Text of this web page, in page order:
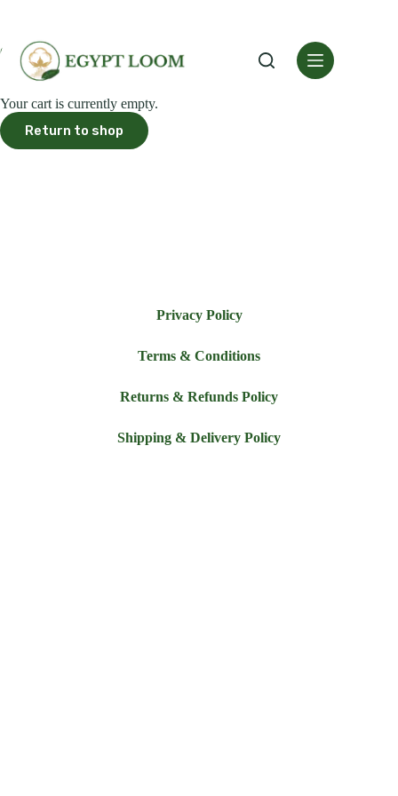
Cart
Your cart is currently empty.
Return to shop
Privacy Policy
Terms & Conditions
Returns & Refunds Policy
Shipping & Delivery Policy